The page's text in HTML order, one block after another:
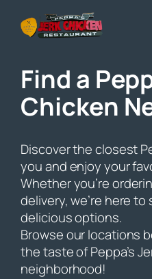
Find a
Chicken
Discover the closest
you and enjoy your
Whether you’re
delivery, we’re here
delicious options.
Browse our locations
the taste of Peppa’s
neighborhood!